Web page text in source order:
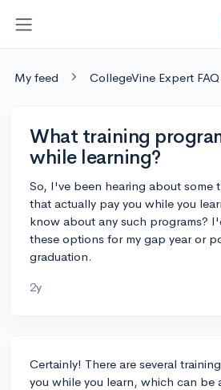
My feed CollegeVine Expert FAQ
What training
while learning?
So, I've been hearing about some
that actually pay you while you
know about any such programs?
these options for my gap year or
graduation.
2y
Certainly! There are several
you while you learn, which can be